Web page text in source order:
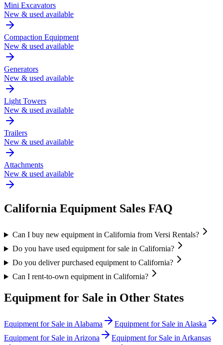
Mini Excavators
New & used available
Compaction Equipment
New & used available
Generators
New & used available
Light Towers
New & used available
Trailers
New & used available
Attachments
New & used available
California Equipment Sales FAQ
Can I buy new equipment in California from Versi Rentals?
Do you have used equipment for sale in California?
Do you deliver purchased equipment to California?
Can I rent-to-own equipment in California?
Equipment for Sale in Other States
Equipment for Sale in Alabama Equipment for Sale in Alaska
Equipment for Sale in Arizona Equipment for Sale in Arkansas